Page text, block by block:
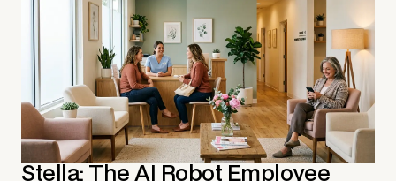
Stella: The AI Robot Employee